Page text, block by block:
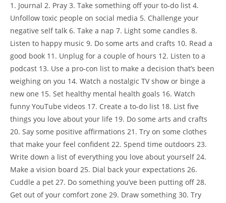
1. Journal 2. Pray 3. Take something off your to-do list 4.
Unfollow toxic people on social media 5. Challenge your
negative self talk 6. Take a nap 7. Light some candles 8.
Listen to happy music 9. Do some arts and crafts 10. Read a
good book 11. Unplug for a couple of hours 12. Listen to a
podcast 13. Use a pro-con list to make a decision that’s been
weighing on you 14. Watch a nostalgic TV show or binge a
new one 15. Set healthy mental health goals 16. Watch
funny YouTube videos 17. Create a to-do list 18. List five
things you love about your life 19. Do some arts and crafts
20. Say some positive affirmations 21. Try on some clothes
that make your feel confident 22. Spend time outdoors 23.
Write down a list of everything you love about yourself 24.
Make a vision board 25. Dial back your expectations 26.
Cuddle a pet 27. Do something you’ve been putting off 28.
Get out of your comfort zone 29. Draw something 30. Try